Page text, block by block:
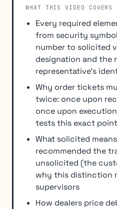
WHAT THIS VIDEO COVERS
Every required
from security
number to solicited
designation and the
representative's
Why order tickets
twice: once upon
once upon
tests this exact point
What solicited
recommended the
unsolicited (the
why this distinction
supervisors
How dealers price